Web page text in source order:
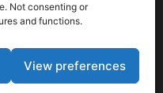
Not consenting or
and functions.
View preferences